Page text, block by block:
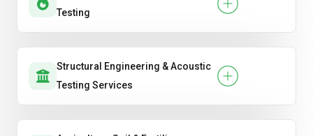
Testing
Structural Engineering & Acoustic
Testing Services